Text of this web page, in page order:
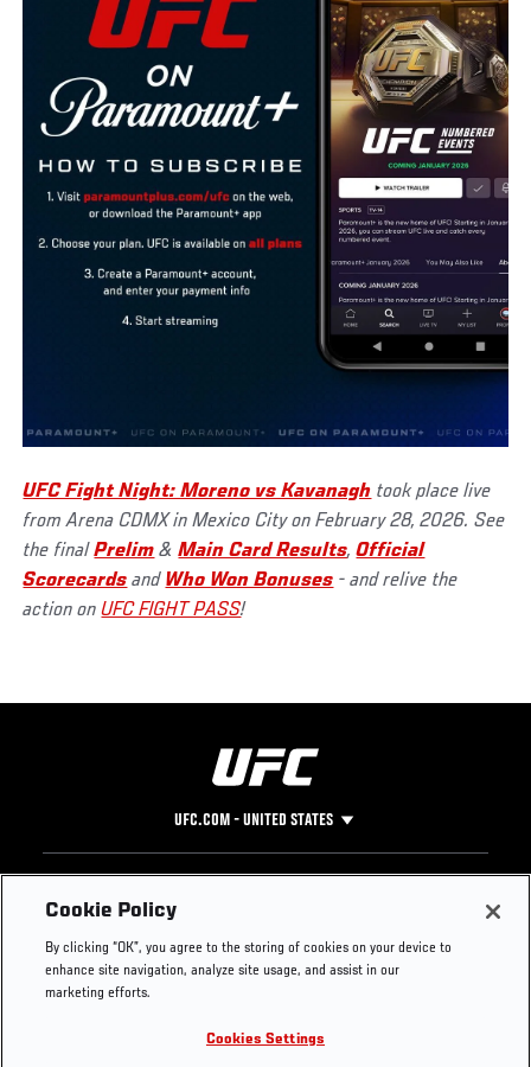
UFC Fight Night: Moreno vs Kavanagh took place live
from Arena CDMX in Mexico City on February 28, 2026. See
the finalPrelim &Main Card Results,Official
Scorecards and Who Won Bonuses - and relive the
action onUFC FIGHT PASS!
UFC.COM - UNITED STATES
Footer
UFC
UFC Foundation
UFC Careers
Instagram
YouTube
Press
Cookie Policy
By clicking “OK”, you agree to the storing of cookies on your device to
enhance site navigation, analyze site usage, and assist in our
marketing efforts.
Cookies Settings